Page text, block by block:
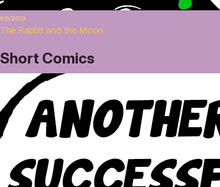
9/5/2013
The Rabbit and the Moon
Short Comics